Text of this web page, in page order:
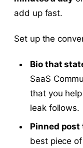
add up fast.
Set up the
Bio that
SaaS
that you
leak follows.
Pinned
best piece